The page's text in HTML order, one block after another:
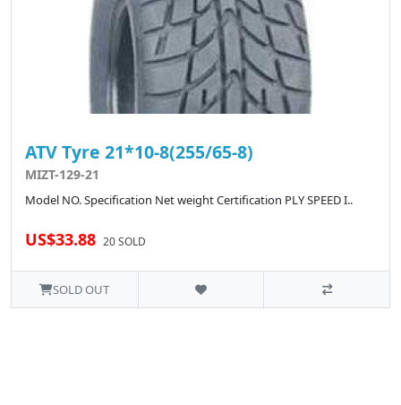
ATV Tyre 21*10-8(255/65-8)
MIZT-129-21
Model NO. Specification Net weight Certification PLY SPEED I..
US$33.88 20 SOLD
SOLD OUT